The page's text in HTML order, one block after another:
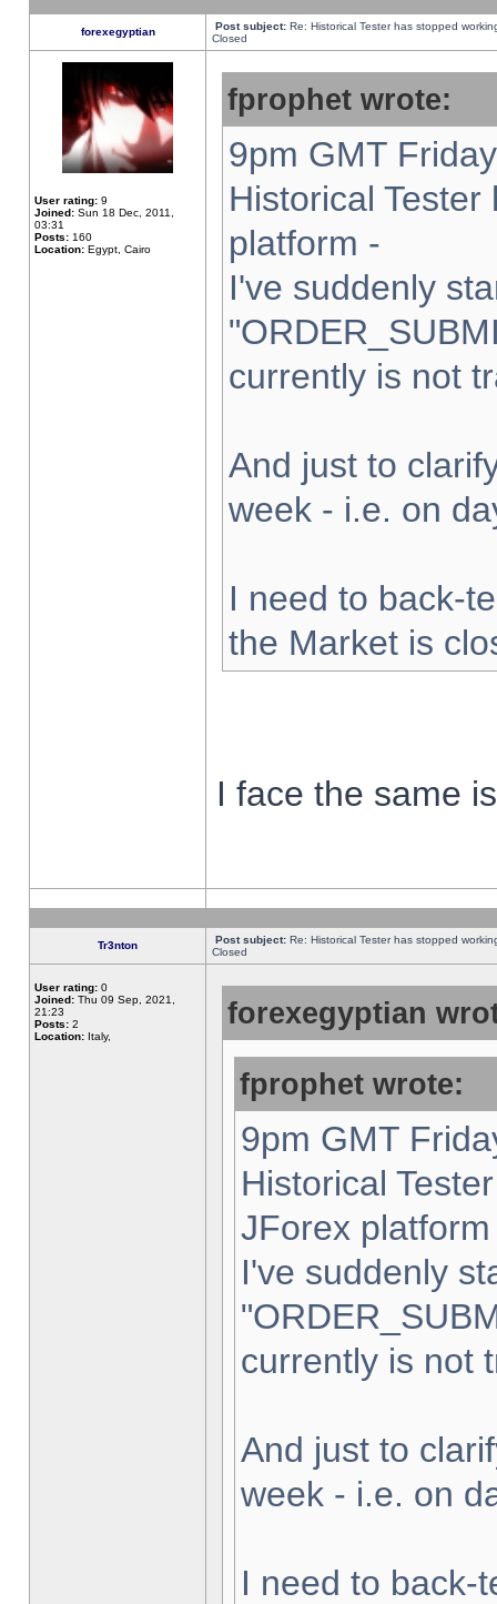
forexegyptian Post subject: Re: Historical Tester has stopped
Closed
User rating: 9
Joined: Sun 18 Dec, 2011,
03:31
Posts: 160
Location: Egypt, Cairo
fprophet wrote:
9pm GMT
Historical
platform -
I've suddenly
currently is not
And just to
week - i.e. on
I need to back-
the Market is
I face the same
Tr3nton Post subject: Re: Historical Tester has stopped
Closed
User rating: 0
Joined: Thu 09 Sep, 2021,
21:23
Posts: 2
Location: Italy,
forexegyptian
fprophet wrote:
9pm GMT
Historical
JForex
I've suddenly
currently is not
And just to
week - i.e. on
I need to back-